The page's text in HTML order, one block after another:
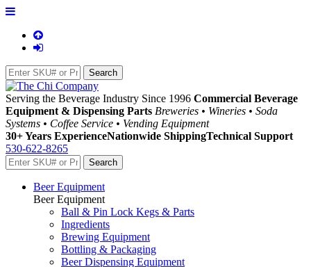
Serving the Beverage Industry Since 1996 Commercial Beverage
Equipment & Dispensing Parts Breweries • Wineries • Soda
Systems • Coffee Service • Vending Equipment
30+ Years ExperienceNationwide ShippingTechnical Support
530-622-8265
Beer Equipment
Beer Equipment
Ball & Pin Lock Kegs & Parts
Ingredients
Brewing Equipment
Bottling & Packaging
Beer Dispensing Equipment